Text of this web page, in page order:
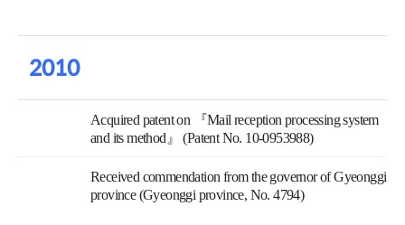
2010
Acquired patent on 『Mail reception processing system
and its method』 (Patent No. 10-0953988)
Received commendation from the governor of Gyeonggi
province (Gyeonggi province, No. 4794)